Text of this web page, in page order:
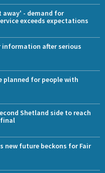
away' - demand for
exceeds expectations
information after serious
planned for people with
Shetland side to reach
new future beckons for Fair